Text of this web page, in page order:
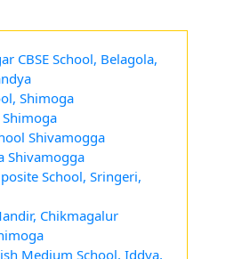
CBSE School, Belagola,
Shimoga
Shimoga
Shivamogga
Shivamogga
School, Sringeri,
Chikmagalur
Medium School, Iddya,